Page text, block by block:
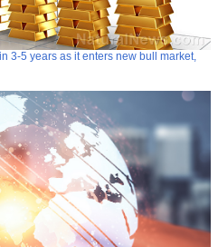
3-5 years as it enters new bull market,